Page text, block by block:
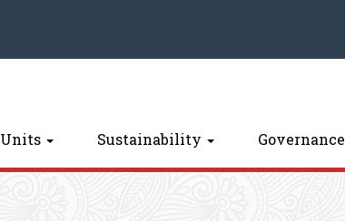
Units Sustainability Governance